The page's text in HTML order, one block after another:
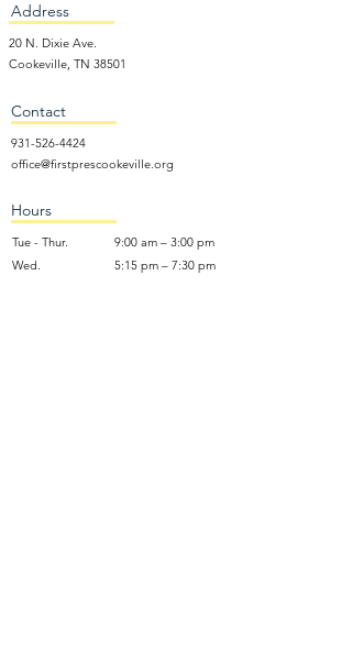
Address
20 N. Dixie Ave.
Cookeville, TN 38501
Contact
931-526-4424
office@firstprescookeville.org
Hours
Tue - Thur.
9:00 am – 3:00 pm
Wed.
5:15 pm – 7:30 pm